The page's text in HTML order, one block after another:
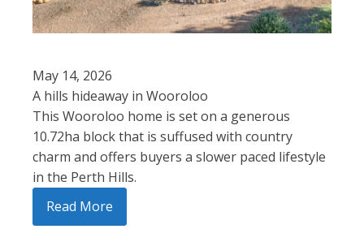
May 14, 2026
A hills hideaway in Wooroloo
This Wooroloo home is set on a generous
10.72ha block that is suffused with country
charm and offers buyers a slower paced lifestyle
in the Perth Hills.
Read More